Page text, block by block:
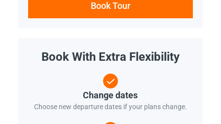
Book Tour
Book With Extra Flexibility
Change dates
Choose new departure dates if your plans change.